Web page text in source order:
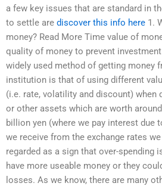
a few key issues that are standard in
to settle are discover this info here 1.
money? Read More Time value of
quality of money to prevent
widely used method of getting money
institution is that of using different
(i.e. rate, volatility and discount) when
or other assets which are worth
billion yen (where we pay interest due
we receive from the exchange rates
regarded as a sign that over-spending
have more useable money or they
losses. As we know, there are many